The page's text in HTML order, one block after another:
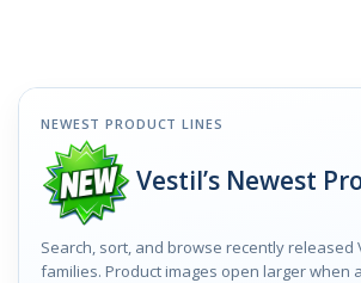
NEWEST PRODUCT LINES
Vestil’s Newest
Search, sort, and browse recently released
families. Product images open larger when